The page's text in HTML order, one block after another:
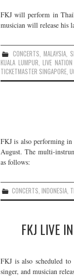
FKJ will perform in
musician will release his
CONCERTS,MALAYSIA,
KUALA LUMPUR,LIVE
TICKETMASTER SINGAPORE,
FKJ is also performing
August. The multi-
as follows:
CONCERTS,INDONESIA,
FKJ LIVE
FKJ is also scheduled
singer, and musician